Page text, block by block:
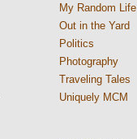
My Random Life
Out in the Yard
Politics
Photography
Traveling Tales
Uniquely MCM